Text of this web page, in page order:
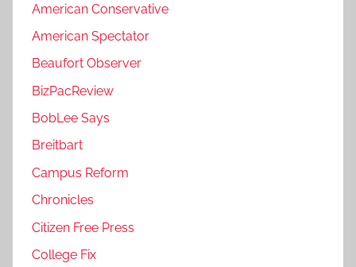
American Conservative
American Spectator
Beaufort Observer
BizPacReview
BobLee Says
Breitbart
Campus Reform
Chronicles
Citizen Free Press
College Fix